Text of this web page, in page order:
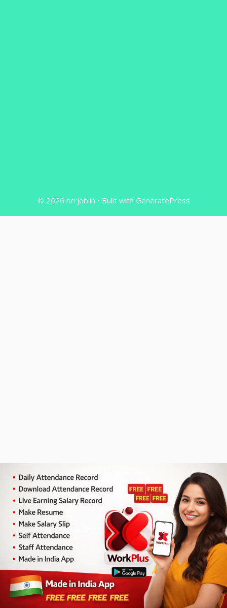
© 2026 ncrjob.in • Built with GeneratePress